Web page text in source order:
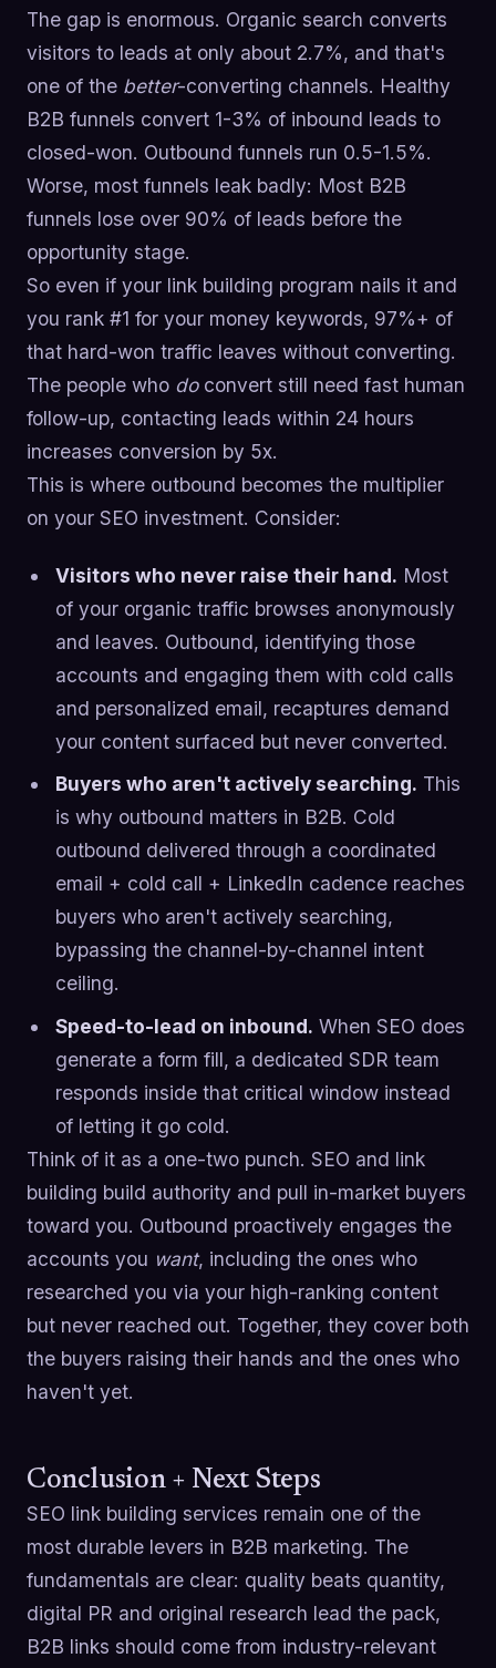
The gap is enormous. Organic search converts
visitors to leads at only about 2.7%, and that's
one of the better-converting channels. Healthy
B2B funnels convert 1-3% of inbound leads to
closed-won. Outbound funnels run 0.5-1.5%.
Worse, most funnels leak badly: Most B2B
funnels lose over 90% of leads before the
opportunity stage.
So even if your link building program nails it and
you rank #1 for your money keywords, 97%+ of
that hard-won traffic leaves without converting.
The people who doconvert still need fast human
follow-up, contacting leads within 24 hours
increases conversion by 5x.
This is where outbound becomes the multiplier
on your SEO investment. Consider:
Visitors who never raise their hand. Most
of your organic traffic browses anonymously
and leaves. Outbound, identifying those
accounts and engaging them with cold calls
and personalized email, recaptures demand
your content surfaced but never converted.
Buyers who aren't actively searching. This
is why outbound matters in B2B. Cold
outbound delivered through a coordinated
email + cold call + LinkedIn cadence reaches
buyers who aren't actively searching,
bypassing the channel-by-channel intent
ceiling.
Speed-to-lead on inbound. When SEO does
generate a form fill, a dedicated SDR team
responds inside that critical window instead
of letting it go cold.
Think of it as a one-two punch. SEO and link
building build authority and pull in-market buyers
toward you. Outbound proactively engages the
accounts you want, including the ones who
researched you via your high-ranking content
but never reached out. Together, they cover both
the buyers raising their hands and the ones who
haven't yet.
Conclusion + Next Steps
SEO link building services remain one of the
most durable levers in B2B marketing. The
fundamentals are clear: quality beats quantity,
digital PR and original research lead the pack,
B2B links should come from industry-relevant